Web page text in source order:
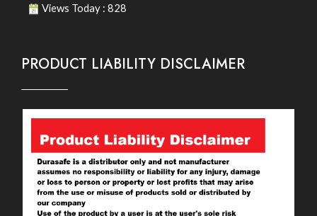
Views Today : 828
PRODUCT LIABILITY DISCLAIMER